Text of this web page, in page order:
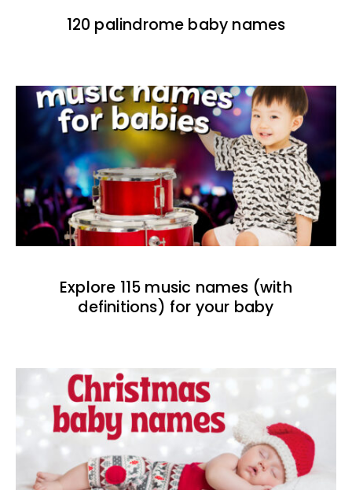
120 palindrome baby names
Explore 115 music names (with
definitions) for your baby